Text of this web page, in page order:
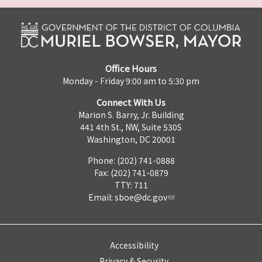
Office Hours
Monday - Friday 9:00 am to 5:30 pm
Connect With Us
Marion S. Barry, Jr. Building
441 4th St., NW, Suite 530S
Washington, DC 20001
Phone: (202) 741-0888
Fax: (202) 741-0879
TTY: 711
Email: sboe@dc.gov
Accessibility